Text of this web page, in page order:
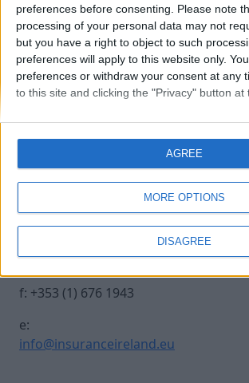
preferences before consenting. Please note
processing of your personal data may not
but you have a right to object to such
preferences will apply to this website only.
preferences or withdraw your consent at any
to this site and clicking the "Privacy" button at
MORE OPTIONS
DISAGREE
AGREE
250930 INSURANCE
Contact Us
Insurance Centre, 5
Harbourmaster Place,
IFSC, Dublin 1, DO1
E7E8.
t: +353 (1) 676 1820
f: +353 (1) 676 1943
e:
info@insuranceireland.eu
Legal
Archive
Data